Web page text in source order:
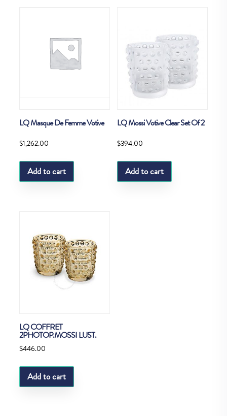
LQ Masque De Femme Votive
$1,262.00
Add to cart
LQ Mossi Votive Clear Set Of 2
$394.00
Add to cart
LQ COFFRET
2PHOTOP.MOSSI LUST.
$446.00
Add to cart